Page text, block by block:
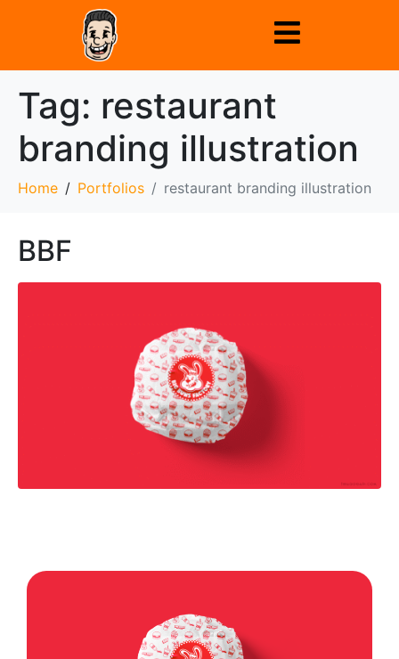
Tag: restaurant
branding illustration
Home Portfolios restaurant branding illustration
BBF